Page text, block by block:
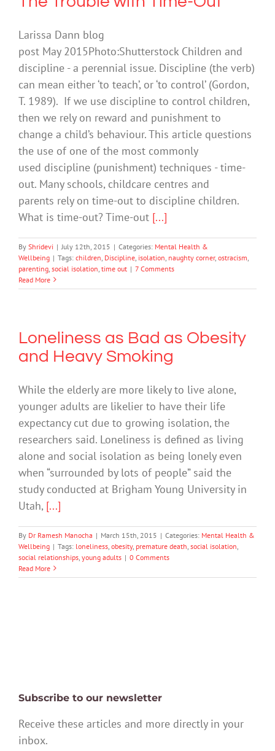
Larissa Dann blog
post May 2015Photo:Shutterstock Children and
discipline - a perennial issue. Discipline (the verb)
can mean either ‘to teach’, or ‘to control’ (Gordon,
T. 1989). If we use discipline to control children,
then we rely on reward and punishment to
change a child’s behaviour. This article questions
the use of one of the most commonly
used discipline (punishment) techniques - time-
out. Many schools, childcare centres and
parents rely on time-out to discipline children.
What is time-out? Time-out [...]
By Shridevi | July 12th, 2015 | Categories: Mental Health &
Wellbeing | Tags: children Discipline isolation naughty corner, ostracism
parenting social isolation time out | 7 Comments
Read More
Loneliness as Bad as Obesity
and Heavy Smoking
While the elderly are more likely to live alone,
younger adults are likelier to have their life
expectancy cut due to growing isolation, the
researchers said. Loneliness is defined as living
alone and social isolation as being lonely even
when “surrounded by lots of people” said the
study conducted at Brigham Young University in
Utah, [...]
By Dr Ramesh Manocha | March 15th, 2015 | Categories: Mental Health &
Wellbeing | Tags: loneliness obesity, premature death social isolation
social relationships young adults | 0 Comments
Read More
Subscribe to our newsletter
Receive these articles and more directly in your
inbox.